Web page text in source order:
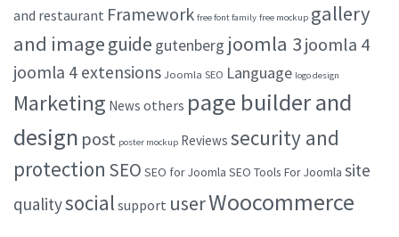
and restaurant Framework free font family free mockup gallery
and imageguide gutenberg joomla 3joomla 4
joomla 4 extensions Joomla SEO Language logo design
Marketing News others page builder and
design post poster mockup Reviews security and
protection SEO SEO for Joomla SEO Tools For Joomla site
qualitysocial support userWoocommerce